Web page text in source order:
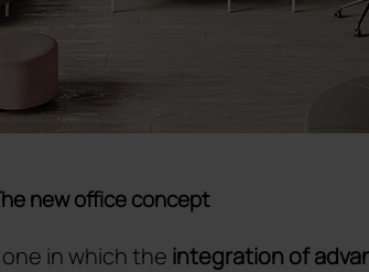
new office concept
in which the integration of